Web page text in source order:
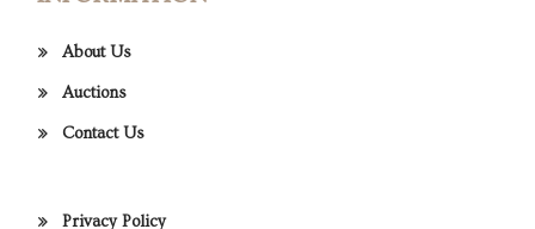
About Us
Auctions
Contact Us
Privacy Policy